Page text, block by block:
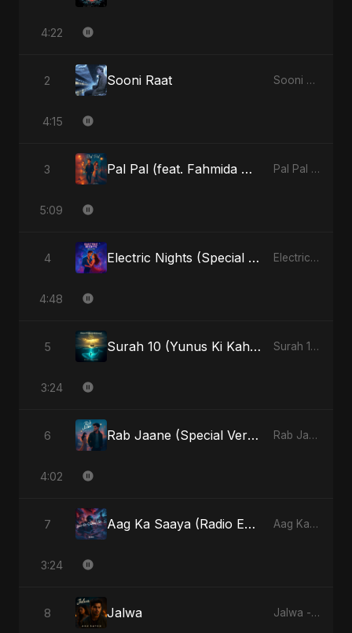
4:22
2 Sooni Raat Sooni Raat - Single
4:15
3 Pal Pal (feat. Fahmida Akter Ritu) Pal Pal (feat. Fahmida Akter Ritu) - Single
5:09
4 Electric Nights (Special Version) Electric Nights - Single
4:48
5 Surah 10 (Yunus Ki Kahani) (feat. Fahmida Akter Ritu) Surah 10 (Yunus Ki Kahani) [feat. Fahmida Akter Ritu] - Single
3:24
6 Rab Jaane (Special Version) Rab Jaane - Single
4:02
7 Aag Ka Saaya (Radio Edit) Aag Ka Saaya, Vol. 2 - Single
3:24
8 Jalwa Jalwa - Single